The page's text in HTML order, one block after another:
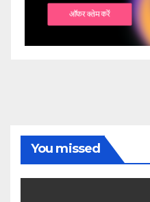
You missed